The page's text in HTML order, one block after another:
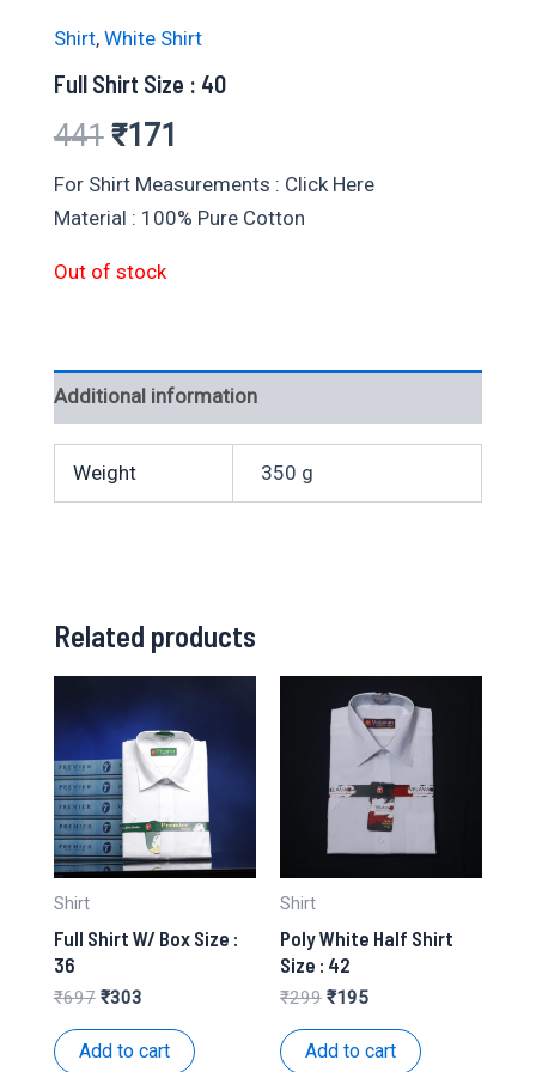
Shirt, White Shirt
Full Shirt Size : 40
441 Original
price
was:
₹441.
₹171
price
is:
For Shirt Measurements : Click Here
Material : 100% Pure Cotton
Out of stock
Additional information
Weight 350 g
Related products
Shirt
Full Shirt W/ Box Size :
36
₹697 Original
was:
₹697.
₹303Current
is:
₹303.
Add to cart
Shirt
Poly White Half Shirt
Size : 42
₹299 Original
was:
₹299.
₹195Current
is:
₹195.
Add to cart